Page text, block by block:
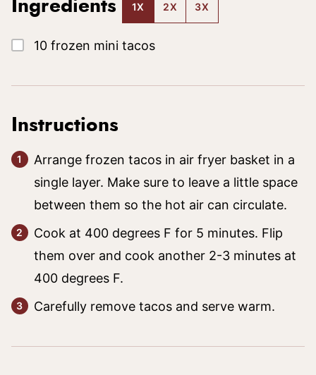
Ingredients 1X 2X 3X
▢
10 frozen mini tacos
Instructions
Arrange frozen tacos in air fryer basket in a
single layer. Make sure to leave a little space
between them so the hot air can circulate.
Cook at 400 degrees F for 5 minutes. Flip
them over and cook another 2-3 minutes at
400 degrees F.
Carefully remove tacos and serve warm.